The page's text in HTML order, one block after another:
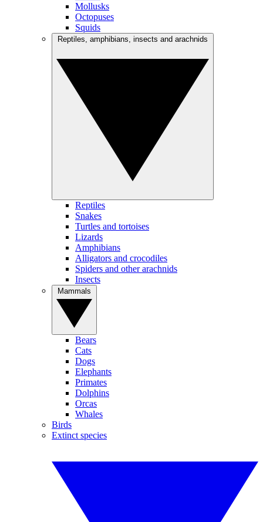
Mollusks
Octopuses
Squids
Reptiles
Snakes
Turtles and tortoises
Lizards
Amphibians
Alligators and crocodiles
Spiders and other arachnids
Insects
Bears
Cats
Dogs
Elephants
Primates
Dolphins
Orcas
Whales
Birds
Extinct species